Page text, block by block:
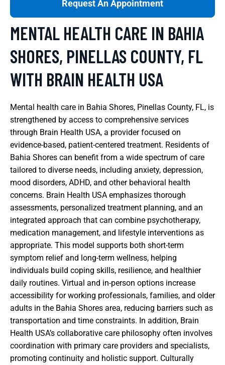
Request An Appointment
MENTAL HEALTH CARE IN BAHIA
SHORES, PINELLAS COUNTY, FL
WITH BRAIN HEALTH USA
Mental health care in Bahia Shores, Pinellas County, FL, is
strengthened by access to comprehensive services
through Brain Health USA, a provider focused on
evidence-based, patient-centered treatment. Residents of
Bahia Shores can benefit from a wide spectrum of care
tailored to diverse needs, including anxiety, depression,
mood disorders, ADHD, and other behavioral health
concerns. Brain Health USA emphasizes thorough
assessments, personalized treatment planning, and an
integrated approach that can combine psychotherapy,
medication management, and lifestyle interventions as
appropriate. This model supports both short-term
symptom relief and long-term wellness, helping
individuals build coping skills, resilience, and healthier
daily routines. Virtual and in-person options increase
accessibility for working professionals, families, and older
adults in the Bahia Shores area, reducing barriers such as
transportation and time constraints. In addition, Brain
Health USA’s collaborative care philosophy often involves
coordination with primary care providers and specialists,
promoting continuity and holistic support. Culturally